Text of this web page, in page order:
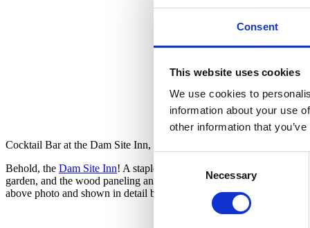
Consent
This website uses cookies
We use cookies to
information about your use
other information that
Necessary
Cocktail Bar at the Dam Site Inn, Pellston, Michigan
Behold, the Dam Site Inn! A staple on the Maple River since 1953,
garden, and the wood paneling and whimsical brass light fixtures
above photo and shown in detail below.